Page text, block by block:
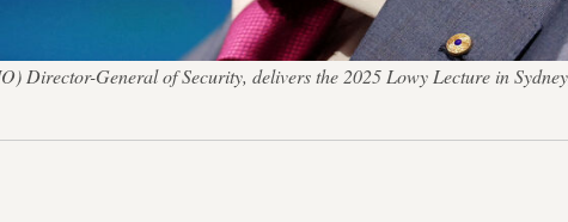
Director-General of Security, delivers the 2025 Lowy Lecture in